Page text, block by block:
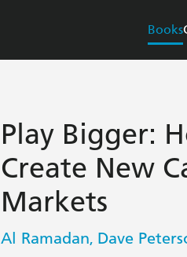
Books
Play Bigger:
Create New
Markets
Al Ramadan, Dave